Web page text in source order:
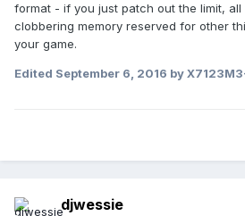
format - if you just patch out the limit,
clobbering memory reserved for other
your game.
Edited September 6, 2016 by
djwessie